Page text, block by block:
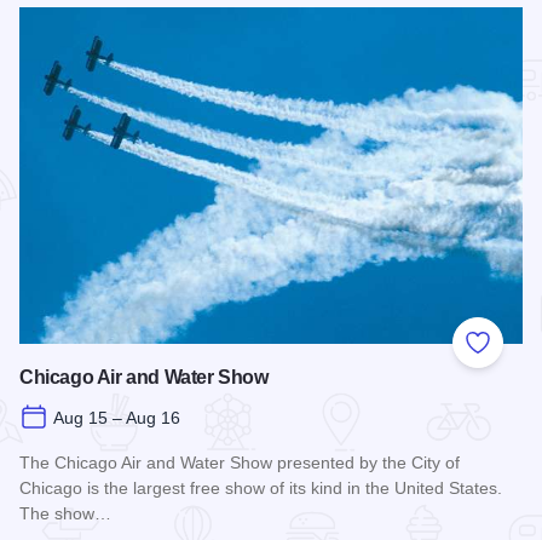
Add to
Chicago Air and Water Show
Aug 15 – Aug 16
The Chicago Air and Water Show presented by the City of
Chicago is the largest free show of its kind in the United States.
The show…